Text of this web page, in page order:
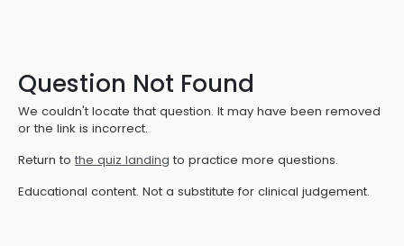
Question Not Found
We couldn't locate that question. It may have been removed
or the link is incorrect.
Return to the quiz landing to practice more questions.
Educational content. Not a substitute for clinical judgement.